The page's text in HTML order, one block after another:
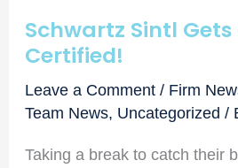
Schwartz Sintl Gets
Certified!
Leave a Comment / Firm
Team News, Uncategorized /
Taking a break to catch their